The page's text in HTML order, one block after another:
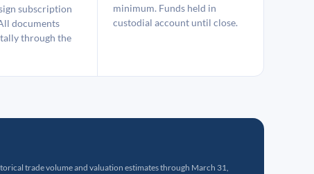
subscription
documents
through the
minimum. Funds held in
custodial account until close.
trade volume and valuation estimates through March 31,